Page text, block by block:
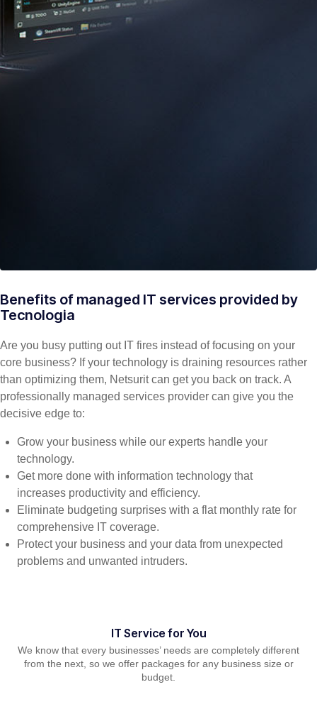
Benefits of managed IT services provided by
Tecnologia
Are you busy putting out IT fires instead of focusing on your
core business? If your technology is draining resources rather
than optimizing them, Netsurit can get you back on track. A
professionally managed services provider can give you the
decisive edge to:
Grow your business while our experts handle your
technology.
Get more done with information technology that
increases productivity and efficiency.
Eliminate budgeting surprises with a flat monthly rate for
comprehensive IT coverage.
Protect your business and your data from unexpected
problems and unwanted intruders.
IT Service for You
We know that every businesses’ needs are completely different
from the next, so we offer packages for any business size or
budget.